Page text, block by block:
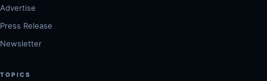
Advertise
Press Release
Newsletter
TOPICS